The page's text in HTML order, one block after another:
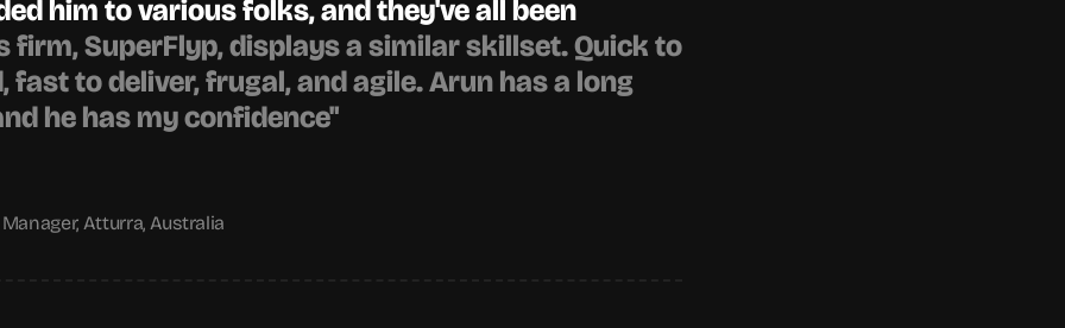
him to various folks, and they've all been
firm, SuperFlyp, displays a similar skillset. Quick to
fast to deliver, frugal, and agile. Arun has a long
he has my confidence"
Atturra, Australia